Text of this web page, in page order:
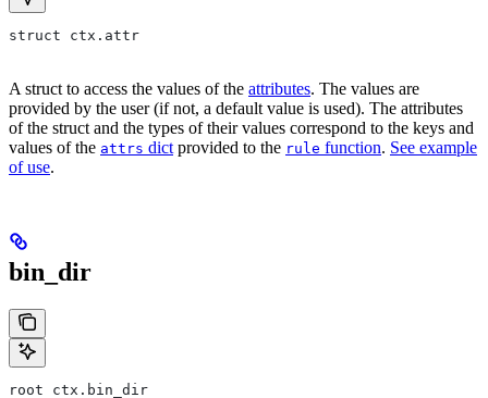
struct ctx.attr
A struct to access the values of the attributes. The values are
provided by the user (if not, a default value is used). The attributes
of the struct and the types of their values correspond to the keys and
values of the attrs dict provided to the rule function. See example
of use.
bin_dir
root ctx.bin_dir